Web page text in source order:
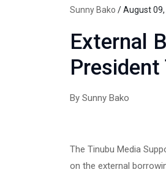
Sunny Bako / August
External
President
By Sunny Bako
‎The Tinubu Media
on the external